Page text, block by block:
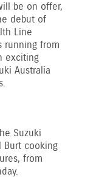
be on offer,
debut of
Line
running from
exciting
Australia
Suzuki
Burt cooking
from